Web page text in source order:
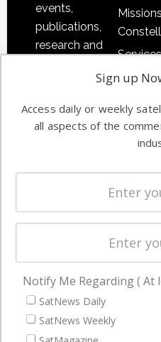
events,
publications,
research and
commercial
enterprises
Ground
NAVIGATION
Latest Stories
Magazines
Sign up
Access daily or weekly
all aspects of the
Notify Me Regarding ( At
SatNews Daily
SatNews Weekly